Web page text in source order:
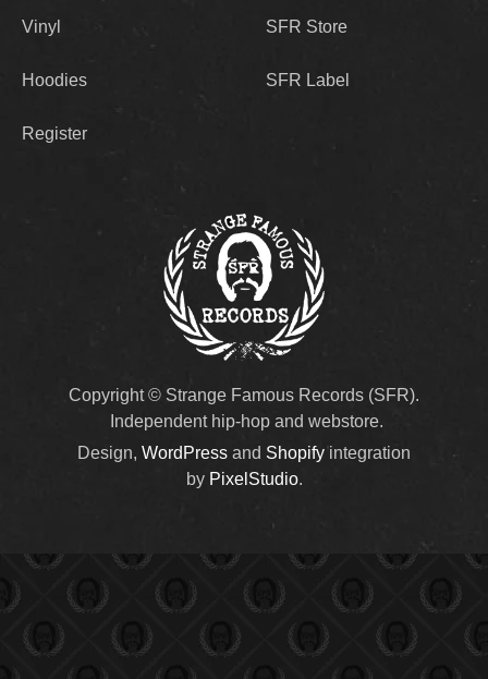
Vinyl
Hoodies
Register
SFR Store
SFR Label
Copyright © Strange Famous Records (SFR).
Independent hip-hop and webstore.
Design, WordPress and Shopifyintegration
by PixelStudio.